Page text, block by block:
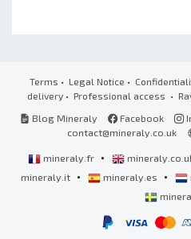
Terms • Legal Notice •
delivery • Professional access •
Blog Mineraly
Facebook
contact@mineraly.co.uk
mineraly.fr •
mineraly.it • mineraly.es •